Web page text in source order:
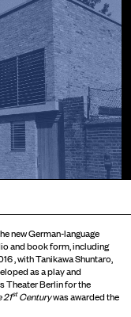
new German-language
and book form, including
, with Tanikawa Shuntaro,
as a play and
Theater Berlin for the
21stCenturywas awarded the